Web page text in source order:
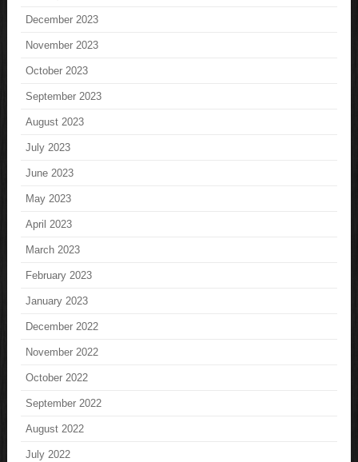
December 2023
November 2023
October 2023
September 2023
August 2023
July 2023
June 2023
May 2023
April 2023
March 2023
February 2023
January 2023
December 2022
November 2022
October 2022
September 2022
August 2022
July 2022